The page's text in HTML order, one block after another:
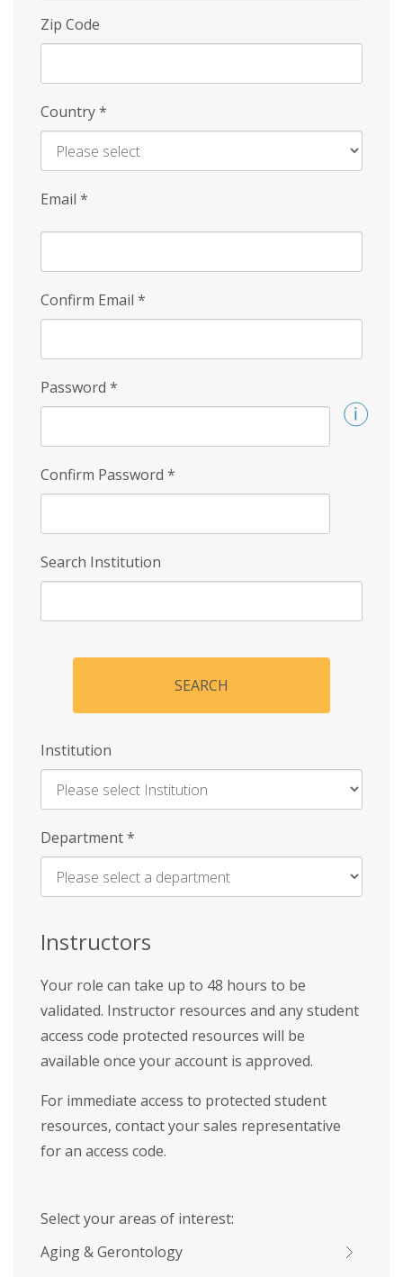
Zip Code
Country*
Email *
Confirm Email *
Password *
Confirm Password *
Search Institution
SEARCH
Institution
Enter
Name
Department*
Instructors
Your role can take up to 48 hours to be
validated. Instructor resources and any student
access code protected resources will be
available once your account is approved.
For immediate access to protected student
resources, contact your sales representative
for an access code.
Select your areas of interest:
Aging & Gerontology